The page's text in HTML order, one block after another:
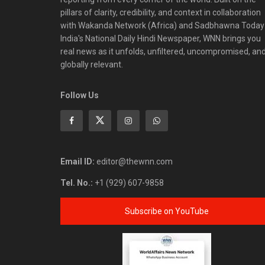
pillars of clarity, credibility, and context in collaboration
with Wakanda Network (Africa) and Sadbhawna
India's National Daily Hindi Newspaper, WNN brings you
real news as it unfolds, unfiltered, uncompromised,
globally relevant.
Follow Us
Email ID: editor@thewnn.com
Tel. No.: +1 (929) 607-9858
Subscribe on YouTube